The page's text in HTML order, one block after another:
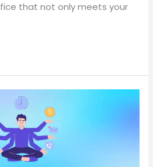
that not only meets your